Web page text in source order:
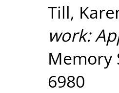
Till,
work:
Memory
6980